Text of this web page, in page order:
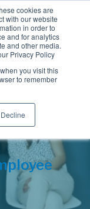
cookies are
with our website
in order to
and for analytics
and other media.
Privacy Policy
you visit this
to remember
Decline